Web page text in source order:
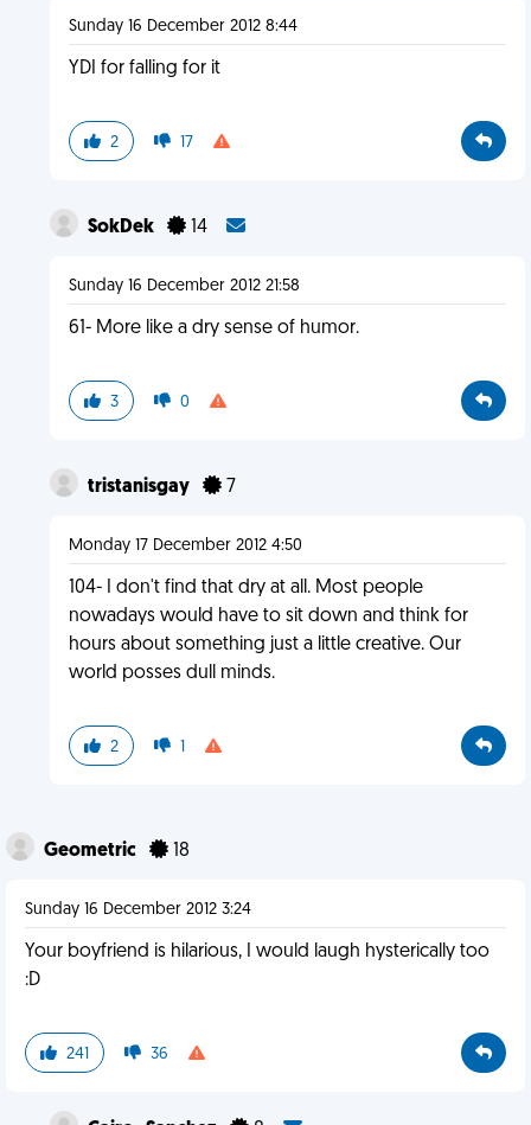
Sunday 16 December 2012 8:44
YDI for falling for it
2 17
SokDek 14
Sunday 16 December 2012 21:58
61- More like a dry sense of humor.
3 0
tristanisgay 7
Monday 17 December 2012 4:50
104- I don't find that dry at all. Most people
nowadays would have to sit down and think for
hours about something just a little creative. Our
world posses dull minds.
2 1
Geometric 18
Sunday 16 December 2012 3:24
Your boyfriend is hilarious, I would laugh hysterically too
:D
241 36